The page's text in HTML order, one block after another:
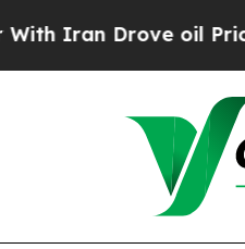
oil Prices Higher,